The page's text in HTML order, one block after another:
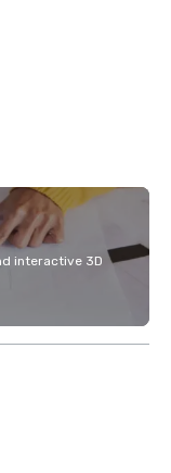
interactive 3D